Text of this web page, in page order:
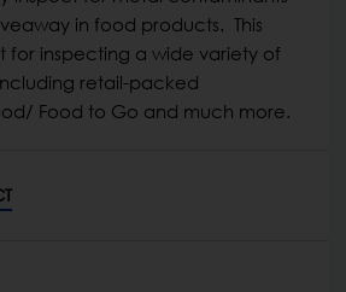
in food products. This
for inspecting a wide variety of
retail-packed
Food to Go and much more.